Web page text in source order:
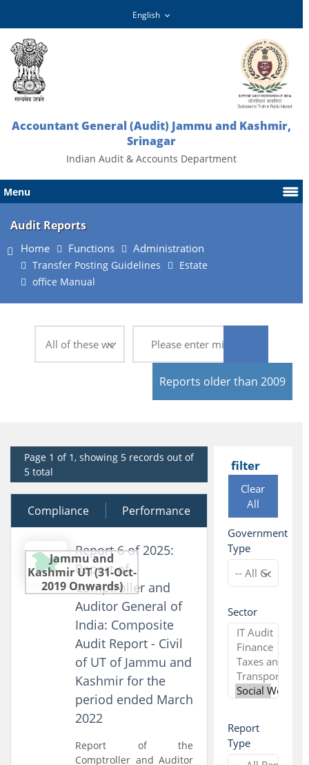
Accountant General (Audit) Jammu and Kashmir,
Srinagar
Indian Audit & Accounts Department
Menu
Audit Reports
Home Functions Administration
Transfer Posting Guidelines
Estate
office Manual
Reports older than 2009
filter
Clear
All
Government
Type
Sector
Report
Type
Page 1 of 1, showing 5 records out of
5 total
30 March 2026
Compliance Performance
Jammu and
Kashmir UT (31-Oct-
2019 Onwards)
Report 6 of 2025:
Report of
Comptroller and
Auditor General of
India: Composite
Audit Report - Civil
of UT of Jammu and
Kashmir for the
period ended March
2022
Report of the
Comptroller and Auditor